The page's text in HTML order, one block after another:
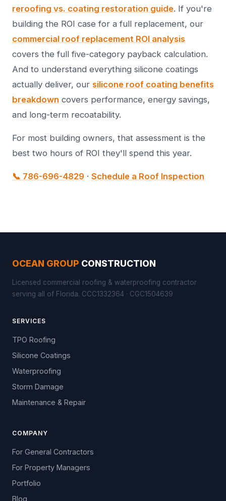
reroofing vs. coating restoration guide. If you're
building the ROI case for a full replacement, our
commercial roof replacement ROI analysis
covers the full five-category payback calculation.
And to understand everything silicone coatings
actually deliver, our silicone roof coating benefits
breakdown covers performance, energy savings,
and long-term recoatability.
For most building owners, that assessment is the
best two hours of ROI they'll spend this year.
📞 786-696-4829 · Schedule a Roof Inspection
OCEAN GROUP CONSTRUCTION
Licensed commercial roofing & waterproofing contractor
serving all of Florida. CCC1332364 · CGC1504639
SERVICES
TPO Roofing
Silicone Coatings
Waterproofing
Storm Damage
Maintenance & Repair
COMPANY
For General Contractors
For Property Managers
Portfolio
Blog